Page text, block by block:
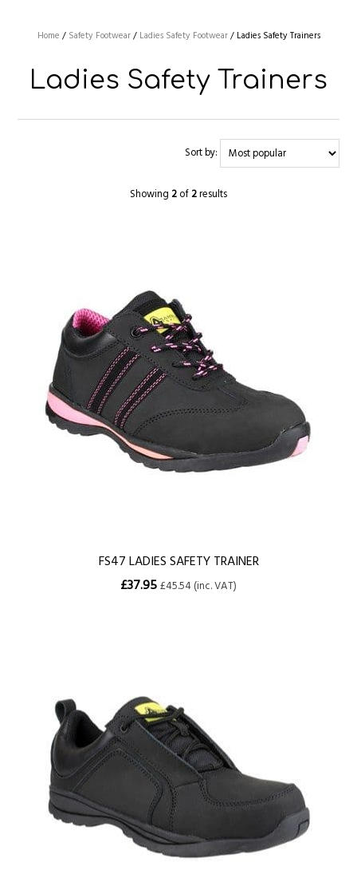
Home / Safety Footwear/ Ladies Safety Footwear/ Ladies Safety Trainers
Ladies Safety Trainers
Showing2of2results
Sort by:
FS47 LADIES SAFETY TRAINER
£37.95 £45.54 (inc. VAT)